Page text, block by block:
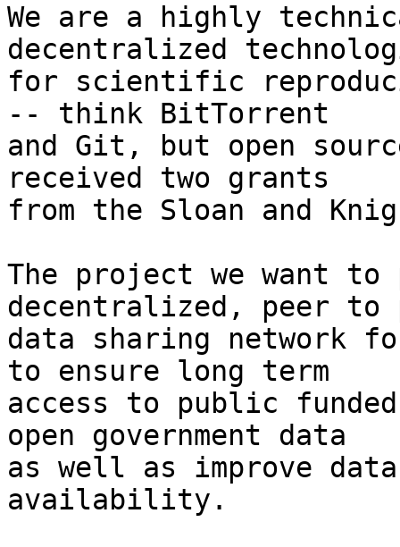
We are a highly
decentralized
for scientific
-- think BitTorrent
and Git, but open
received two grants
from the Sloan and
The project we want
decentralized, peer to
data sharing network
to ensure long term
access to public
open government data
as well as improve data
availability.